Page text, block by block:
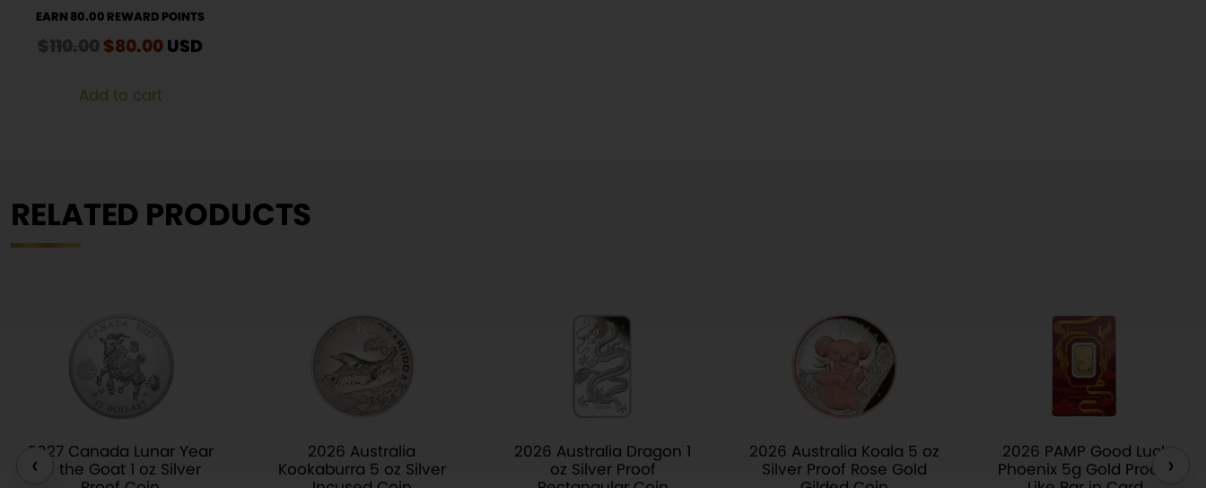
EARN 80.00 REWARD POINTS
$110.00Original
was:
$110.00.
$80.00Current
USD
Add to cart
RELATED PRODUCTS
‹
2027 Canada Lunar Year
of the Goat 1 oz Silver
2026 Australia
Kookaburra 5 oz Silver
2026 Australia Dragon 1
oz Silver Proof
2026 Australia Koala 5 oz
Silver Proof Rose Gold
2026 PAMP Good Luck
Phoenix 5g Gold Proof-›